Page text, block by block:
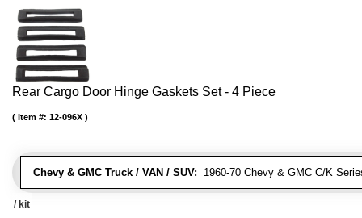
Rear Cargo Door Hinge Gaskets Set - 4 Piece
Chevy & GMC Truck / VAN / SUV: 1960-70 Chevy & GMC C/K
Item #: 12-096X
/ kit